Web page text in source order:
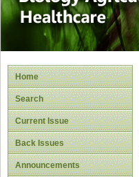
Home
Search
Current Issue
Back Issues
Announcements